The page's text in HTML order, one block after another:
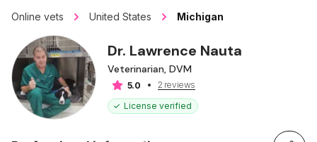
Online vets United States Michigan
Dr. Lawrence Nauta
Veterinarian, DVM
5.0
2 reviews
License verified